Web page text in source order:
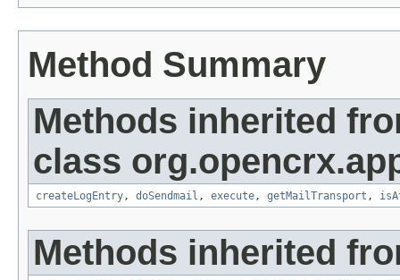
Method Summary
Methods inherited
class
createLogEntry, doSendmail , execute, getMailTransport ,
Methods inherited